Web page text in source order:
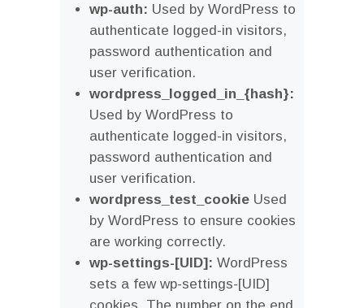
wp-auth: Used by WordPress to
authenticate logged-in visitors,
password authentication and
user verification.
wordpress_logged_in_{hash}:
Used by WordPress to
authenticate logged-in visitors,
password authentication and
user verification.
wordpress_test_cookieUsed
by WordPress to ensure cookies
are working correctly.
wp-settings-[UID]: WordPress
sets a few wp-settings-[UID]
cookies. The number on the end